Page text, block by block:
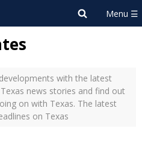
with the latest
news stories and find out
on with Texas. The latest
on Texas